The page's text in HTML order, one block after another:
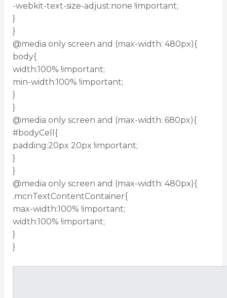
-webkit-text-size-adjust:none !important;
}
}
@media only screen and (max-width: 480px){
body{
width:100% !important;
min-width:100% !important;
}
}
@media only screen and (max-width: 680px){
#bodyCell{
padding:20px 20px !important;
}
}
@media only screen and (max-width: 480px){
.mcnTextContentContainer{
max-width:100% !important;
width:100% !important;
}
}